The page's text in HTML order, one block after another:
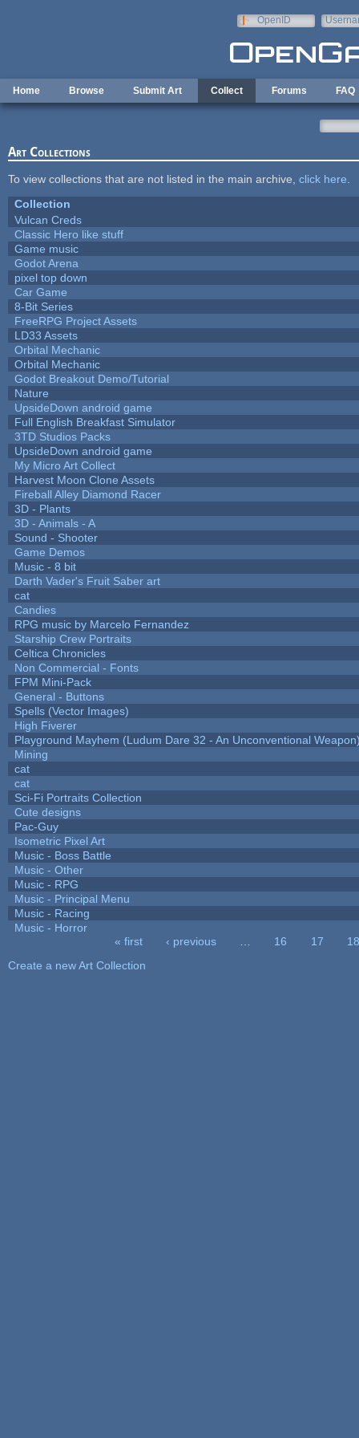
OpenID
Home Browse Submit Art Collect Forums FAQ
Art Collections
To view collections that are not listed in the main archive, click here
Collection
Vulcan Creds
Classic Hero like stuff
Game music
Godot Arena
pixel top down
Car Game
8-Bit Series
FreeRPG Project Assets
LD33 Assets
Orbital Mechanic
Orbital Mechanic
Godot Breakout Demo/Tutorial
Nature
UpsideDown android game
Full English Breakfast Simulator
3TD Studios Packs
UpsideDown android game
My Micro Art Collect
Harvest Moon Clone Assets
Fireball Alley Diamond Racer
3D - Plants
3D - Animals - A
Sound - Shooter
Game Demos
Music - 8 bit
Darth Vader's Fruit Saber art
cat
Candies
RPG music by Marcelo Fernandez
Starship Crew Portraits
Celtica Chronicles
Non Commercial - Fonts
FPM Mini-Pack
General - Buttons
Spells (Vector Images)
High Fiverer
Playground Mayhem (Ludum Dare 32 - An Unconventional
Mining
cat
cat
Sci-Fi Portraits Collection
Cute designs
Pac-Guy
Isometric Pixel Art
Music - Boss Battle
Music - Other
Music - RPG
Music - Principal Menu
Music - Racing
Music - Horror
« first ‹ previous 16 17
18
Create a new Art Collection